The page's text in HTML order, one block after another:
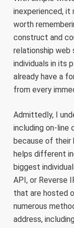
inexperienced, it
worth
construct and
relationship
individuals in its
already have a
from every
Admittedly, I
including on-line
because of their
helps different
biggest
API, or Reverse
that are hosted
numerous
address,